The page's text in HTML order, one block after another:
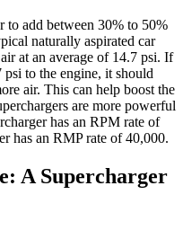
to add between 30% to 50%
naturally aspirated car
at an average of 14.7 psi. If
psi to the engine, it should
air. This can help boost the
are more powerful
has an RPM rate of
has an RMP rate of 40,000.
A Supercharger